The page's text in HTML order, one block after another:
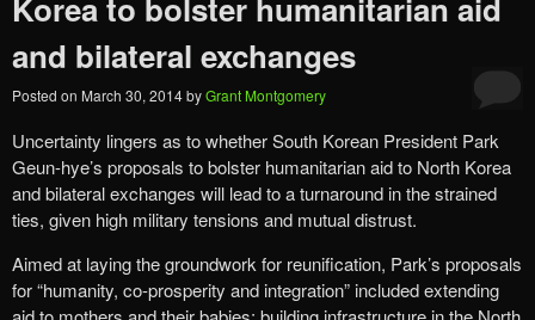
and bilateral exchanges
Posted on March 30, 2014byGrant Montgomery
Uncertainty lingers as to whether South Korean President Park
Geun-hye’s proposals to bolster humanitarian aid to North Korea
and bilateral exchanges will lead to a turnaround in the strained
ties, given high military tensions and mutual distrust.
Aimed at laying the groundwork for reunification, Park’s proposals
for “humanity, co-prosperity and integration” included extending